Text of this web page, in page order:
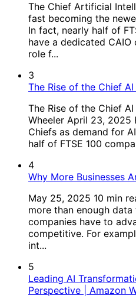
The Chief Artificial
fast becoming the
In fact, nearly half of
have a dedicated
role f...
3
The Rise of the Chief
The Rise of the Chief
Wheeler April 23, 2025
Chiefs as demand for
half of FTSE 100
4
Why More Businesses
May 25, 2025 10 min
more than enough
companies have to
competitive. For
int...
5
Leading AI
Perspective | Amazon